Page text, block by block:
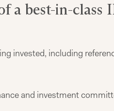
a best-in-class
invested, including
and investment